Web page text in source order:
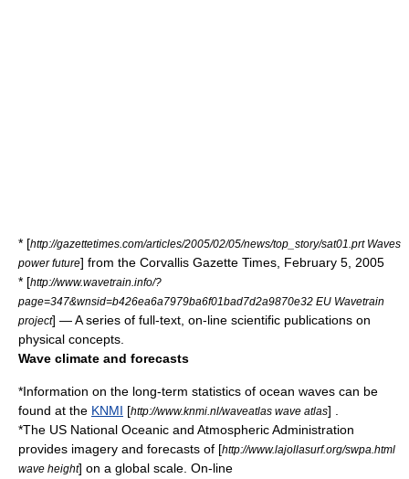
* [http://gazettetimes.com/articles/2005/02/05/news/top_story/sat01.prt Waves
power future] from the Corvallis Gazette Times, February 5, 2005
* [http://www.wavetrain.info/?
page=347&wnsid=b426ea6a7979ba6f01bad7d2a9870e32 EU Wavetrain
project] — A series of full-text, on-line scientific publications on
physical concepts.
Wave climate and forecasts
*Information on the long-term statistics of ocean waves can be
found at the KNMI [http://www.knmi.nl/waveatlas wave atlas] .
*The US National Oceanic and Atmospheric Administration
provides imagery and forecasts of [http://www.lajollasurf.org/swpa.html
wave height] on a global scale. On-line